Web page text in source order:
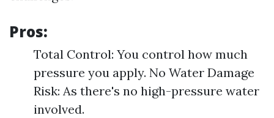
Pros:
Total Control: You control how much
pressure you apply. No Water Damage
Risk: As there's no high-pressure water
involved.